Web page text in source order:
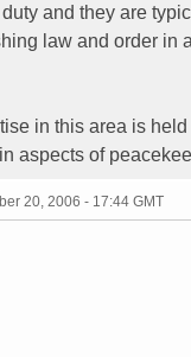
and they are
law and order in
in this area is
aspects of
20, 2006 - 17:44 GMT